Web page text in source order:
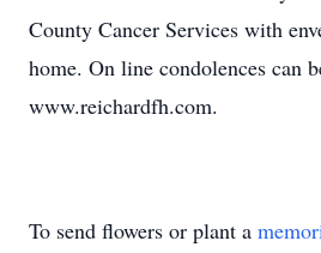
County Cancer Services with
home. On line condolences can
www.reichardfh.com.
To send flowers or plant a